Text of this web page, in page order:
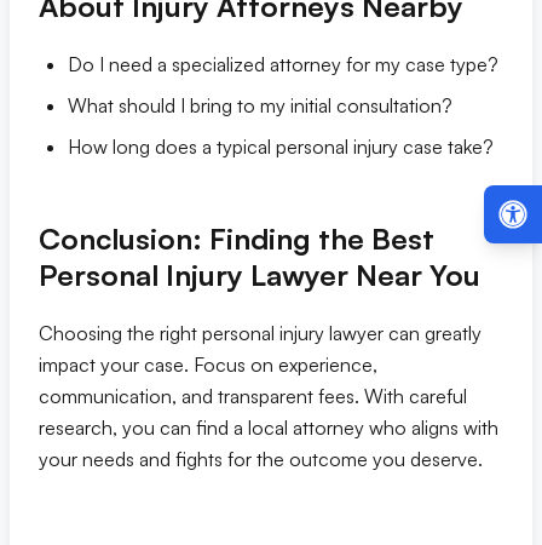
Do I need a specialized attorney for my case type?
What should I bring to my initial consultation?
How long does a typical personal injury case take?
Conclusion: Finding the Best
Personal Injury Lawyer Near You
Choosing the right personal injury lawyer can greatly
impact your case. Focus on experience,
communication, and transparent fees. With careful
research, you can find a local attorney who aligns with
your needs and fights for the outcome you deserve.